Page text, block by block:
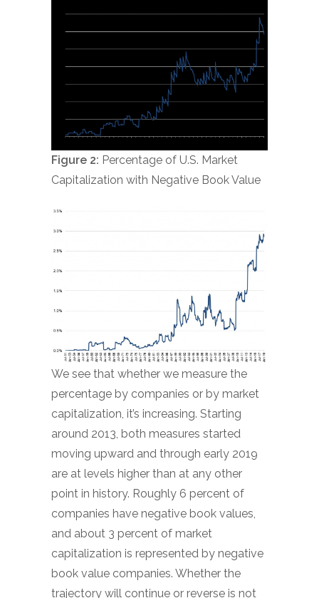
Figure 2: Percentage of U.S. Market
Capitalization with Negative Book Value
We see that whether we measure the
percentage by companies or by market
capitalization, it’s increasing. Starting
around 2013, both measures started
moving upward and through early 2019
are at levels higher than at any other
point in history. Roughly 6 percent of
companies have negative book values,
and about 3 percent of market
capitalization is represented by negative
book value companies. Whether the
trajectory will continue or reverse is not